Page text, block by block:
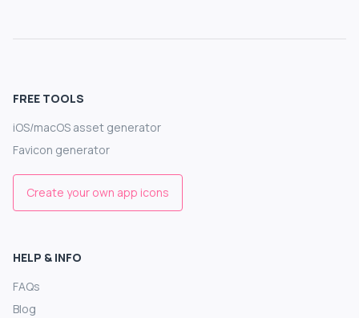
FREE TOOLS
iOS/macOS asset generator
Favicon generator
Create your own app icons
HELP & INFO
FAQs
Blog